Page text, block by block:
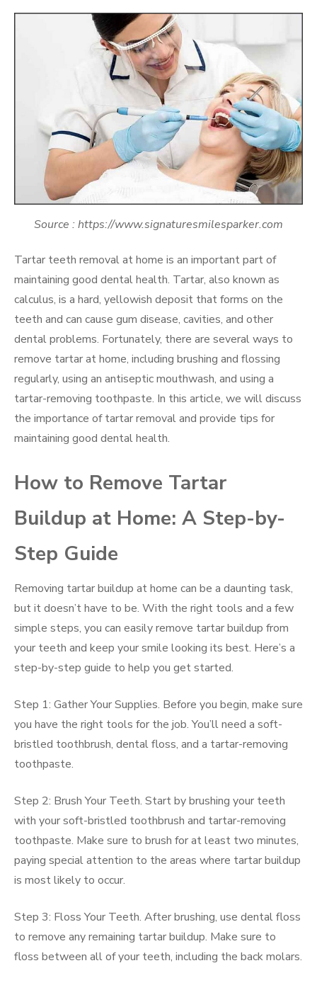
Source : https://www.signaturesmilesparker.com
Tartar teeth removal at home is an important part of
maintaining good dental health. Tartar, also known as
calculus, is a hard, yellowish deposit that forms on the
teeth and can cause gum disease, cavities, and other
dental problems. Fortunately, there are several ways to
remove tartar at home, including brushing and flossing
regularly, using an antiseptic mouthwash, and using a
tartar-removing toothpaste. In this article, we will discuss
the importance of tartar removal and provide tips for
maintaining good dental health.
How to Remove Tartar
Buildup at Home: A Step-by-
Step Guide
Removing tartar buildup at home can be a daunting task,
but it doesn’t have to be. With the right tools and a few
simple steps, you can easily remove tartar buildup from
your teeth and keep your smile looking its best. Here’s a
step-by-step guide to help you get started.
Step 1: Gather Your Supplies. Before you begin, make sure
you have the right tools for the job. You’ll need a soft-
bristled toothbrush, dental floss, and a tartar-removing
toothpaste.
Step 2: Brush Your Teeth. Start by brushing your teeth
with your soft-bristled toothbrush and tartar-removing
toothpaste. Make sure to brush for at least two minutes,
paying special attention to the areas where tartar buildup
is most likely to occur.
Step 3: Floss Your Teeth. After brushing, use dental floss
to remove any remaining tartar buildup. Make sure to
floss between all of your teeth, including the back molars.